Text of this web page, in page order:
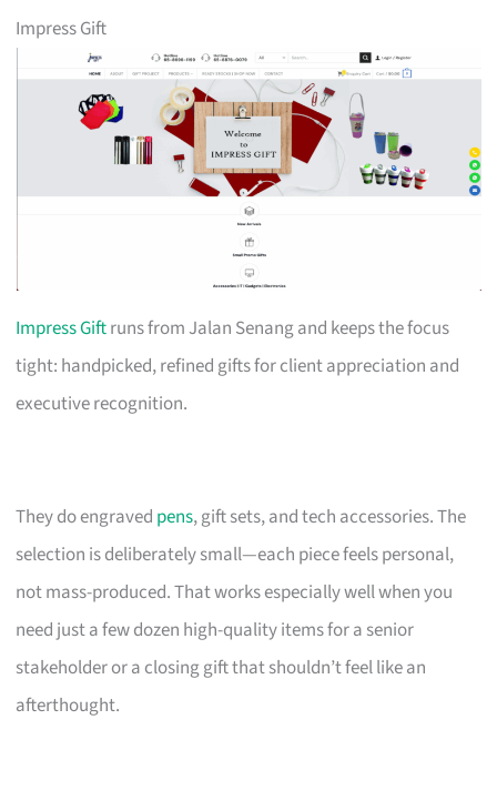
Impress Gift
Impress Giftruns from Jalan Senang and keeps the focus
tight: handpicked, refined gifts for client appreciation and
executive recognition.
They do engraved pens, gift sets, and tech accessories. The
selection is deliberately small—each piece feels personal,
not mass-produced. That works especially well when you
need just a few dozen high-quality items for a senior
stakeholder or a closing gift that shouldn’t feel like an
afterthought.